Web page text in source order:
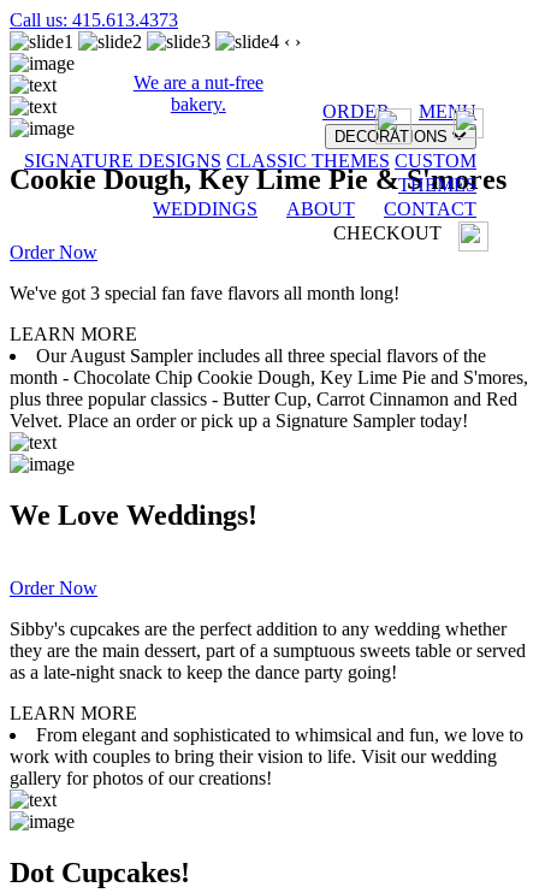
Call us: 415.613.4373
We are a nut-free
bakery.
ORDER MENU
DECORATIONS
SIGNATURE DESIGNS CLASSIC THEMES CUSTOM
THEMES
WEDDINGS
ABOUT
CONTACT
CHECKOUT
‹ ›
Cookie Dough, Key Lime Pie & S'mores
Order Now
We've got 3 special fan fave flavors all month long!
LEARN MORE
Our August Sampler includes all three special flavors of the
month - Chocolate Chip Cookie Dough, Key Lime Pie and S'mores,
plus three popular classics - Butter Cup, Carrot Cinnamon and Red
Velvet. Place an order or pick up a Signature Sampler today!
We Love Weddings!
Order Now
Sibby's cupcakes are the perfect addition to any wedding whether
they are the main dessert, part of a sumptuous sweets table or served
as a late-night snack to keep the dance party going!
LEARN MORE
From elegant and sophisticated to whimsical and fun, we love to
work with couples to bring their vision to life. Visit our wedding
gallery for photos of our creations!
Dot Cupcakes!